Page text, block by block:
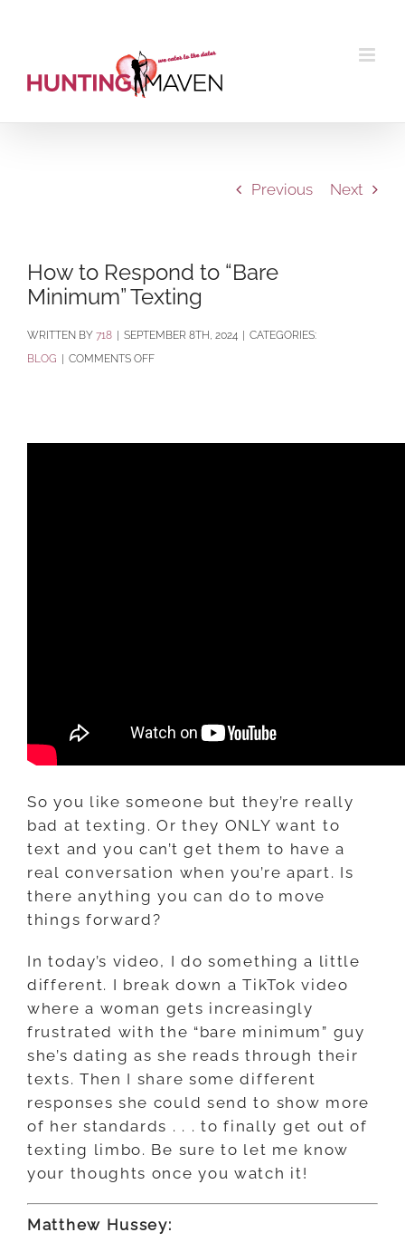
Previous Next
How to Respond to “Bare
Minimum” Texting
BY 718 SEPTEMBER 8TH, 2024
CATEGORIES:
BLOG
COMMENTS OFFON
So you like someone but they’re really
bad at texting. Or they ONLY want to
text and you can’t get them to have a
real conversation when you’re apart. Is
there anything you can do to move
things forward?
In today’s video, I do something a little
different. I break down a TikTok video
where a woman gets increasingly
frustrated with the “bare minimum” guy
she’s dating as she reads through their
texts. Then I share some different
responses she could send to show more
of her standards . . . to finally get out of
texting limbo. Be sure to let me know
your thoughts once you watch it!
Matthew Hussey: